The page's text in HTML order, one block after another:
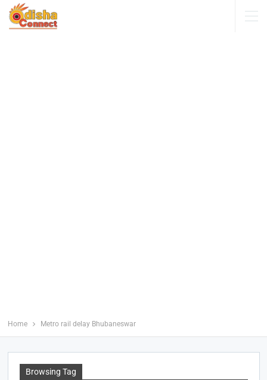
Home Metro rail delay Bhubaneswar
Browsing Tag